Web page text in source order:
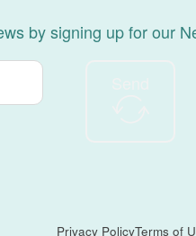
by signing up for our
Privacy PolicyTerms of